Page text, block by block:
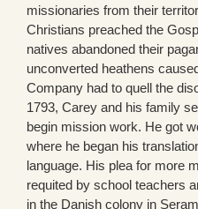
missionaries from their
Christians preached the
natives abandoned their
unconverted heathens
Company had to quell the
1793, Carey and his family
begin mission work. He got
where he began his
language. His plea for more
requited by school teachers
in the Danish colony in